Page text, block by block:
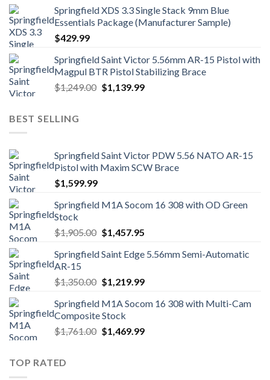
Springfield XDS 3.3 Single Stack 9mm Blue
Essentials Package (Manufacturer Sample)
$429.99
Springfield Saint Victor 5.56mm AR-15 Pistol with
Magpul BTR Pistol Stabilizing Brace
$1,249.00 Original
$1,139.99Current
BEST SELLING
Springfield Saint Victor PDW 5.56 NATO AR-15
Pistol with Maxim SCW Brace
$1,599.99
Springfield M1A Socom 16 308 with OD Green
Stock
$1,905.00 Original
was:
$1,457.95Current
is:
Springfield Saint Edge 5.56mm Semi-Automatic
AR-15
$1,350.00 Original
was:
$1,350.00.
$1,219.99Current
is:
Springfield M1A Socom 16 308 with Multi-Cam
Composite Stock
$1,761.00 Original
$1,469.99Current
TOP RATED